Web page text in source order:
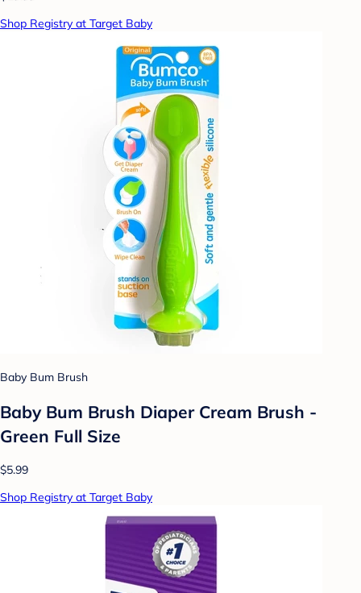
Shop Registry at Target Baby
Baby Bum Brush
Baby Bum Brush Diaper Cream Brush -
Green Full Size
$5.99
Shop Registry at Target Baby